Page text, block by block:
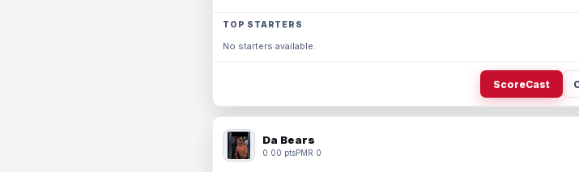
TOP STARTERS
No starters available.
ScoreCast
Da Bears
0.00 ptsPMR 0